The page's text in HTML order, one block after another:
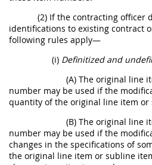
(2) If the contracting officer
identifications to existing contract
following rules apply—
(i) Definitized and
(A) The original line
number may be used if the
quantity of the original line item or
(B) The original line
number may be used if the
changes in the specifications of
the original line item or subline